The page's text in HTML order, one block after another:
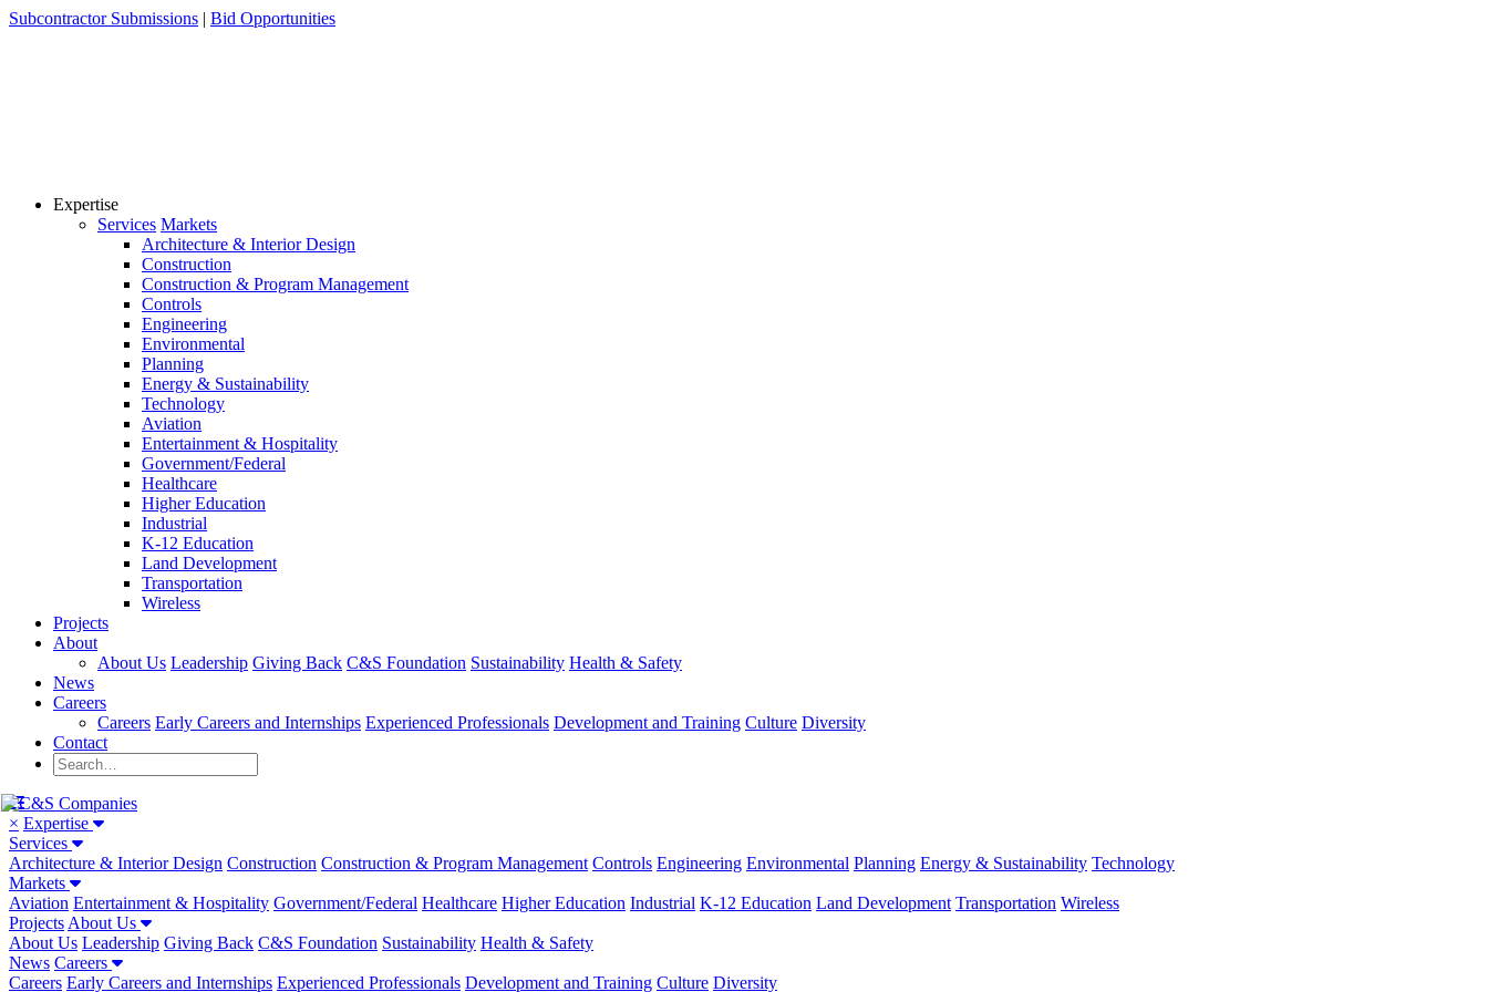
Skip
Subcontractor Submissions | Bid Opportunities
Expertise
Services Markets
Architecture & Interior Design
Construction
Construction & Program Management
Controls
Engineering
Environmental
Planning
Energy & Sustainability
Technology
Aviation
Entertainment & Hospitality
Government/Federal
Healthcare
Higher Education
Industrial
K-12 Education
Land Development
Transportation
Wireless
Projects
About
About Us Leadership Giving Back C&S Foundation Sustainability Health & Safety
News
Careers
Careers Early Careers and Internships Experienced Professionals Development and Training Culture Diversity
Contact
× Expertise
Services
Architecture & Interior Design Construction Construction & Program Management Controls Engineering Environmental Planning Energy & Sustainability Technology
Markets
Aviation Entertainment & Hospitality Government/Federal Healthcare Higher Education Industrial K-12 Education Land Development Transportation Wireless
Projects About Us
About Us Leadership Giving Back C&S Foundation Sustainability Health & Safety
News Careers
Careers Early Careers and Internships Experienced Professionals Development and Training Culture Diversity